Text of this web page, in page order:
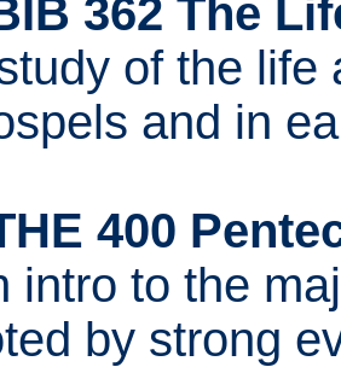
362 The
of the life
and in
400
intro to the
by strong